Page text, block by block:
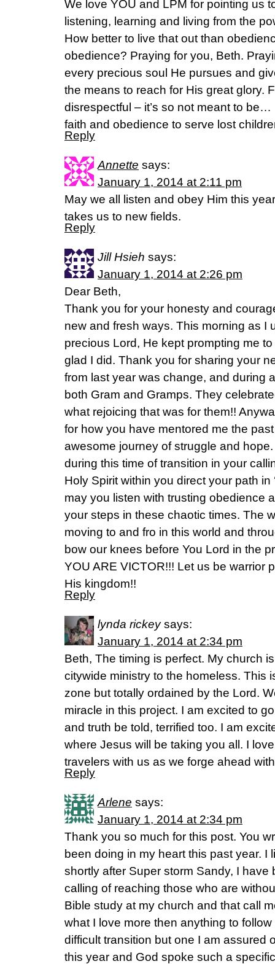
We love YOU and LPM for pointing us
listening, learning and living from the
How better to live that out than
obedience? Praying for you, Beth.
every precious soul He pursues and
the means to reach for His great glory.
disrespectful – it’s so not meant to
faith and obedience to serve lost
Reply
Annette says:
January 1, 2014 at 2:11 pm
May we all listen and obey Him this
takes us to new fields.
Reply
Jill Hsieh says:
January 1, 2014 at 2:26 pm
Dear Beth,
Thank you for your honesty and
new and fresh ways. This morning as I
precious Lord, He kept prompting me
glad I did. Thank you for sharing your
from last year was change, and during
both Gram and Gramps. They
what rejoicing that was for them!!
for how you have mentored me the
awesome journey of struggle and
during this time of transition in your
Holy Spirit within you direct your path in
may you listen with trusting obedience
your steps in these chaotic times. The
moving to and fro in this world and
bow our knees before You Lord in the
YOU ARE VICTOR!!! Let us be warrior
His kingdom!!
Reply
lynda rickey says:
January 1, 2014 at 2:34 pm
Beth, The timing is perfect. My church
citywide ministry to the homeless. This
zone but totally ordained by the Lord.
miracle in this project. I am excited to
and truth be told, terrified too. I am
where Jesus will be taking you all. I
travelers with us as we forge ahead
Reply
Arlene says:
January 1, 2014 at 2:34 pm
Thank you so much for this post. You
been doing in my heart this past year. I
shortly after Super storm Sandy, I have
calling of reaching those who are
Bible study at my church and that call
what I love more then anything to
difficult transition but one I am assured
this year and God spoke such a